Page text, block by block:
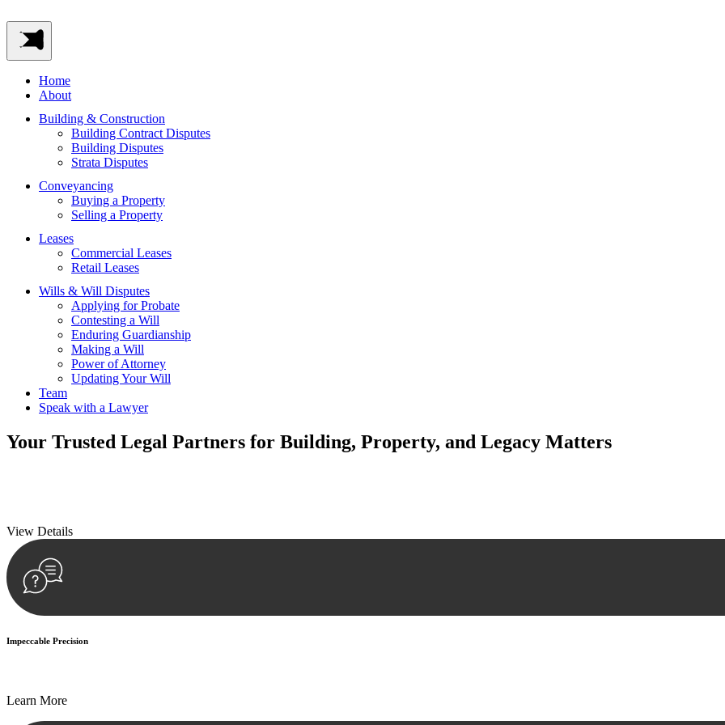
Home
About
Building & Construction
Building Contract Disputes
Building Disputes
Strata Disputes
Conveyancing
Buying a Property
Selling a Property
Leases
Commercial Leases
Retail Leases
Wills & Will Disputes
Applying for Probate
Contesting a Will
Enduring Guardianship
Making a Will
Power of Attorney
Updating Your Will
Team
Speak with a Lawyer
Your Trusted Legal Partners for Building, Property, and Legacy Matters
View Details
Impeccable Precision
Learn More